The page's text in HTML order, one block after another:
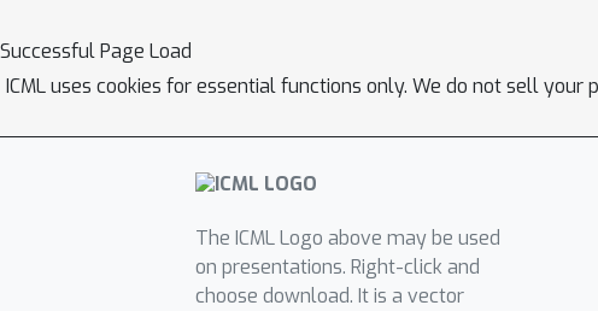
Successful Page Load
ICML uses cookies for essential functions only. We do not sell your
The ICML Logo above may be used
on presentations. Right-click and
choose download. It is a vector